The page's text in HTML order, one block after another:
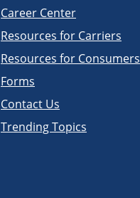
Career Center
Resources for Carriers
Resources for Consumers
Forms
Contact Us
Trending Topics